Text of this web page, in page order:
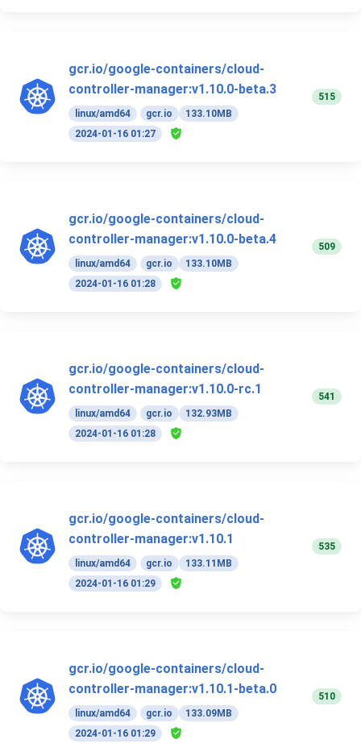
gcr.io/google-containers/cloud-
controller-manager:v1.10.0-beta.3
linux/amd64 gcr.io
133.10MB
2024-01-16 01:27
515
gcr.io/google-containers/cloud-
controller-manager:v1.10.0-beta.4
linux/amd64 gcr.io
133.10MB
2024-01-16 01:28
509
gcr.io/google-containers/cloud-
controller-manager:v1.10.0-rc.1
linux/amd64 gcr.io
132.93MB
2024-01-16 01:28
541
gcr.io/google-containers/cloud-
controller-manager:v1.10.1
linux/amd64 gcr.io
133.11MB
2024-01-16 01:29
535
gcr.io/google-containers/cloud-
controller-manager:v1.10.1-beta.0
linux/amd64 gcr.io
133.09MB
2024-01-16 01:29
510